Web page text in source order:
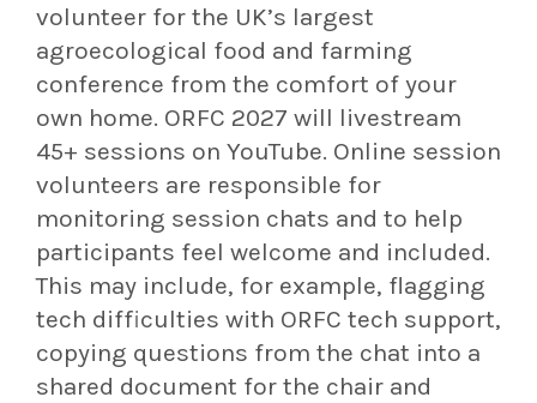
volunteer for the UK’s largest
agroecological food and farming
conference from the comfort of your
own home. ORFC 2027 will livestream
45+ sessions on YouTube. Online session
volunteers are responsible for
monitoring session chats and to help
participants feel welcome and included.
This may include, for example, flagging
tech difficulties with ORFC tech support,
copying questions from the chat into a
shared document for the chair and